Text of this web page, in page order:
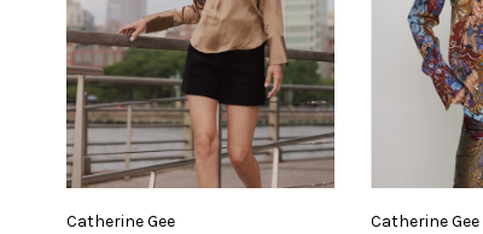
Catherine Gee Catherine Gee